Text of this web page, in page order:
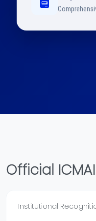
Official
Institutional